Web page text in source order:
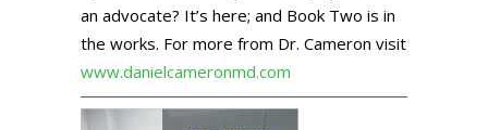
an advocate? It’s here; and Book Two is in
the works. For more from Dr. Cameron visit
www.danielcameronmd.com